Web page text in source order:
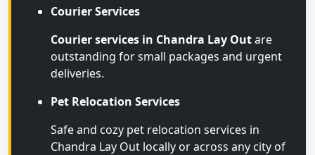
Courier Services
Courier services in Chandra Lay Outare
outstanding for small packages and urgent
deliveries.
Pet Relocation Services
Safe and cozy pet relocation services in
Chandra Lay Out locally or across any city of